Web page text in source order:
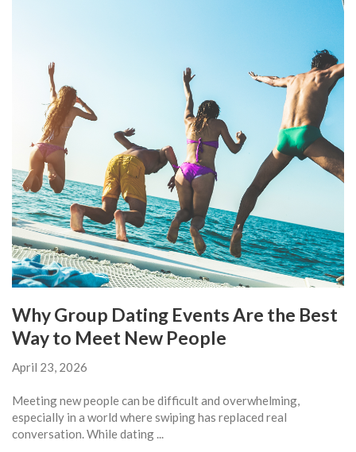
Why Group Dating Events Are the Best
Way to Meet New People
April 23, 2026
Meeting new people can be difficult and overwhelming,
especially in a world where swiping has replaced real
conversation. While dating ...